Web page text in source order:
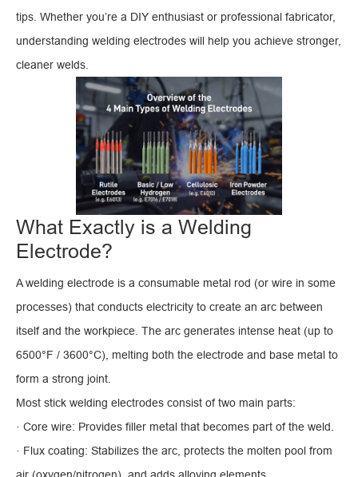
tips. Whether you’re a DIY enthusiast or professional fabricator,
understanding welding electrodes will help you achieve stronger,
cleaner welds.
What Exactly is a Welding
Electrode?
A welding electrode is a consumable metal rod (or wire in some
processes) that conducts electricity to create an arc between
itself and the workpiece. The arc generates intense heat (up to
6500°F / 3600°C), melting both the electrode and base metal to
form a strong joint.
Most stick welding electrodes consist of two main parts:
· Core wire: Provides filler metal that becomes part of the weld.
· Flux coating: Stabilizes the arc, protects the molten pool from